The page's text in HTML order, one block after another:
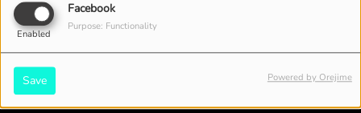
Facebook
Enabled
Purpose: Functionality
Save Powered by Orejime